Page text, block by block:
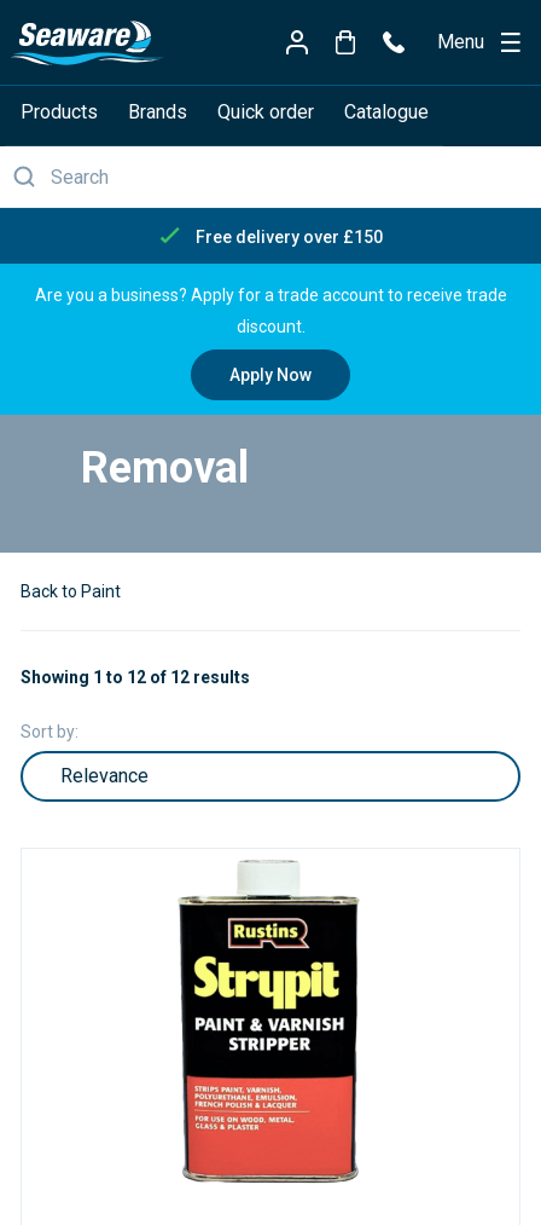
Menu
Products Brands Quick order Catalogue
Free delivery over £150
Are you a business? Apply for a trade account to receive trade
discount.
Apply Now
Removal
Back to Paint
Sort by:
Showing 1 to 12 of 12 results